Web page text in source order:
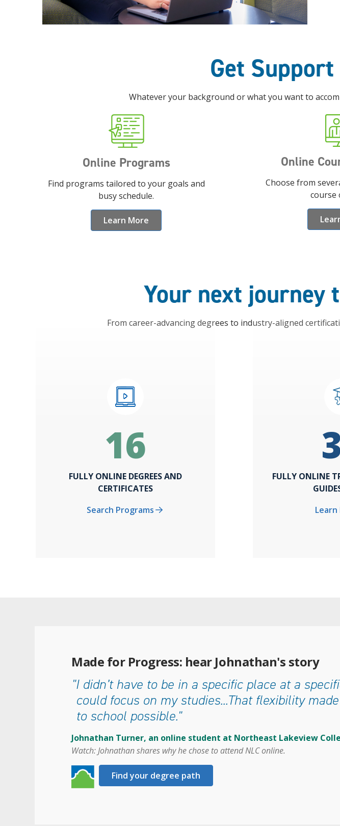
Get
Whatever your background or what you want to
Online Programs
Find programs tailored to your goals and
busy schedule.
Learn More
Online
Choose from
course
Your next journey
From career-advancing degrees to industry-aligned
16
FULLY ONLINE DEGREES AND
CERTIFICATES
Search Programs
FULLY ONLINE
Learn
Made for Progress: hear Johnathan's story
"I didn’t have to be in a specific place at a
could focus on my studies...That flexibility
to school possible."
Johnathan Turner, an online student at Northeast Lakeview
Watch: Johnathan shares why he chose to attend NLC online.
Find your degree path